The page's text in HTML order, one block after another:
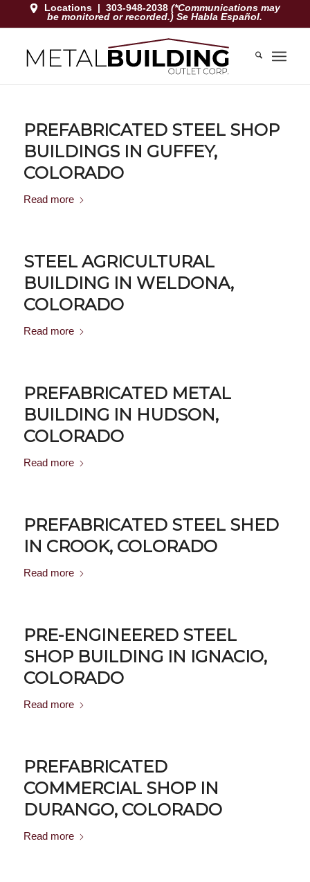
Locations |303-948-2038(*Communications may
be monitored or recorded.) Se Habla Español.
PREFABRICATED STEEL SHOP
BUILDINGS IN GUFFEY,
COLORADO
Read more
STEEL AGRICULTURAL
BUILDING IN WELDONA,
COLORADO
Read more
PREFABRICATED METAL
BUILDING IN HUDSON,
COLORADO
Read more
PREFABRICATED STEEL SHED
IN CROOK, COLORADO
Read more
PRE-ENGINEERED STEEL
SHOP BUILDING IN IGNACIO,
COLORADO
Read more
PREFABRICATED
COMMERCIAL SHOP IN
DURANGO, COLORADO
Read more